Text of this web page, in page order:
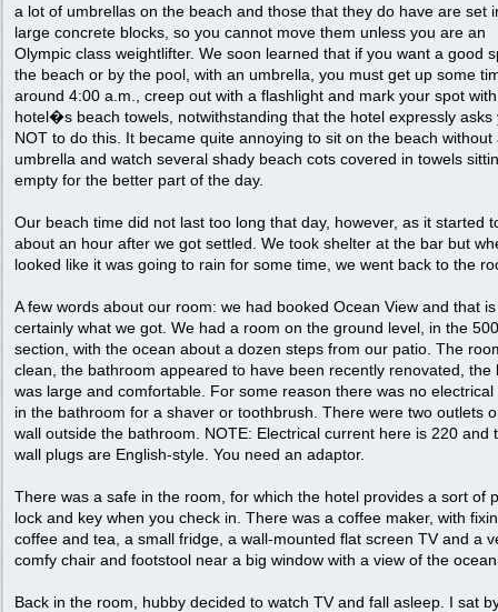
a lot of umbrellas on the beach and those that they do have are set
large concrete blocks, so you cannot move them unless you are an
Olympic class weightlifter. We soon learned that if you want a good
the beach or by the pool, with an umbrella, you must get up some
around 4:00 a.m., creep out with a flashlight and mark your spot
hotel�s beach towels, notwithstanding that the hotel expressly asks
NOT to do this. It became quite annoying to sit on the beach without
umbrella and watch several shady beach cots covered in towels
empty for the better part of the day.
Our beach time did not last too long that day, however, as it started
about an hour after we got settled. We took shelter at the bar but
looked like it was going to rain for some time, we went back to the
A few words about our room: we had booked Ocean View and that is
certainly what we got. We had a room on the ground level, in the
section, with the ocean about a dozen steps from our patio. The
clean, the bathroom appeared to have been recently renovated, the
was large and comfortable. For some reason there was no electrical
in the bathroom for a shaver or toothbrush. There were two outlets
wall outside the bathroom. NOTE: Electrical current here is 220 and
wall plugs are English-style. You need an adaptor.
There was a safe in the room, for which the hotel provides a sort of
lock and key when you check in. There was a coffee maker, with
coffee and tea, a small fridge, a wall-mounted flat screen TV and a
comfy chair and footstool near a big window with a view of the
Back in the room, hubby decided to watch TV and fall asleep. I sat